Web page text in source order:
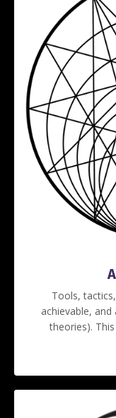
Tools,
achievable,
theories).